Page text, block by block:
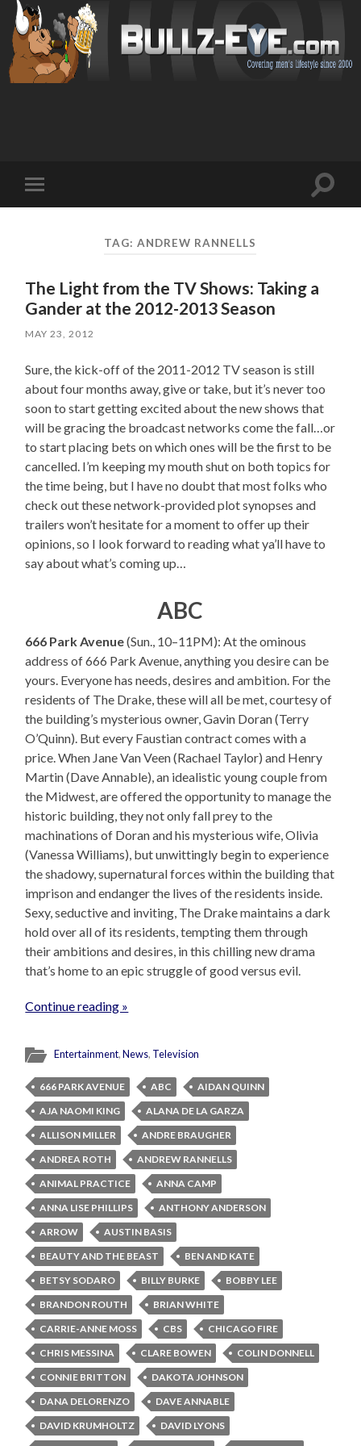
mobile
Toggle
TAG: ANDREW RANNELLS
The Light from the TV Shows: Taking a
Gander at the 2012-2013 Season
MAY 23, 2012
Sure, the kick-off of the 2011-2012 TV season is still
about four months away, give or take, but it’s never too
soon to start getting excited about the new shows that
will be gracing the broadcast networks come the fall…or
to start placing bets on which ones will be the first to be
cancelled. I’m keeping my mouth shut on both topics for
the time being, but I have no doubt that most folks who
check out these network-provided plot synopses and
trailers won’t hesitate for a moment to offer up their
opinions, so I look forward to reading what ya’ll have to
say about what’s coming up…
ABC
666 Park Avenue(Sun., 10–11PM): At the ominous
address of 666 Park Avenue, anything you desire can be
yours. Everyone has needs, desires and ambition. For the
residents of The Drake, these will all be met, courtesy of
the building’s mysterious owner, Gavin Doran (Terry
O’Quinn). But every Faustian contract comes with a
price. When Jane Van Veen (Rachael Taylor) and Henry
Martin (Dave Annable), an idealistic young couple from
the Midwest, are offered the opportunity to manage the
historic building, they not only fall prey to the
machinations of Doran and his mysterious wife, Olivia
(Vanessa Williams), but unwittingly begin to experience
the shadowy, supernatural forces within the building that
imprison and endanger the lives of the residents inside.
Sexy, seductive and inviting, The Drake maintains a dark
hold over all of its residents, tempting them through
their ambitions and desires, in this chilling new drama
that’s home to an epic struggle of good versus evil.
Continue reading »
Entertainment,News, Television
666 PARK AVENUE ABC
AIDAN QUINN
AJA NAOMI KING
ALANA DE LA GARZA
ALLISON MILLER
ANDRE BRAUGHER
ANDREA ROTH
ANDREW RANNELLS
ANIMAL PRACTICE
ANNA CAMP
ANNA LISE PHILLIPS
ANTHONY ANDERSON
ARROW
AUSTIN BASIS
BEAUTY AND THE BEAST
BEN AND KATE
BETSY SODARO
BILLY BURKE
BOBBY LEE
BRANDON ROUTH
BRIAN WHITE
CARRIE-ANNE MOSS
CBS
CHICAGO FIRE
CHRIS MESSINA
CLARE BOWEN
COLIN DONNELL
CONNIE BRITTON
DAKOTA JOHNSON
DANA DELORENZO
DAVE ANNABLE
DAVID KRUMHOLTZ
DAVID LYONS